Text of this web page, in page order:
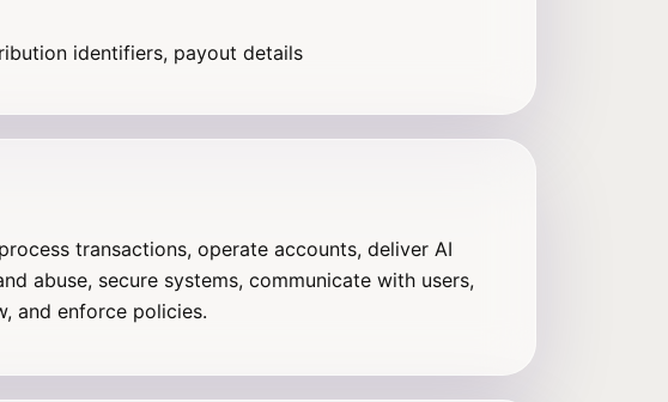
identifiers, payout details
transactions, operate accounts, deliver AI
abuse, secure systems, communicate with users,
and enforce policies.